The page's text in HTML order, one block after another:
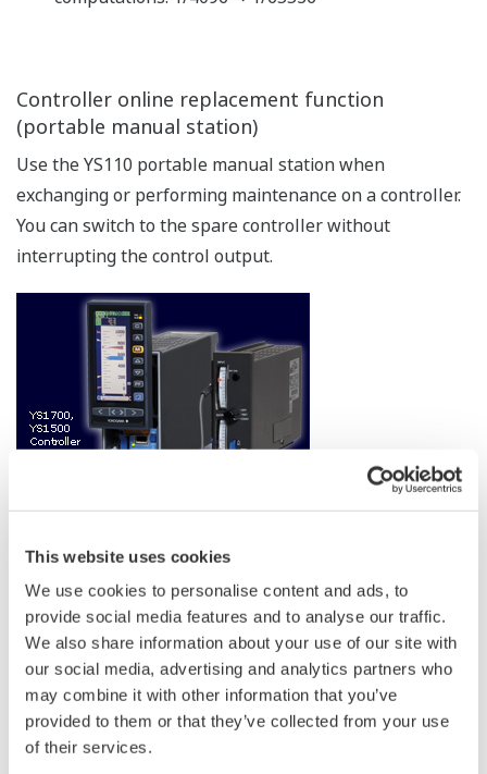
the instrument and the FA-M3.
The YS1000 can also be connected to PLCs of various
manufacturers via the Modbus communication protocol.
Communication with CENTUM
As with previous models, communication with
for DCS backup in chemical plants and other
applications requiring extreamly high reliability.
Applicable Models: YS1700,YS1500,YS1350,and YS1360